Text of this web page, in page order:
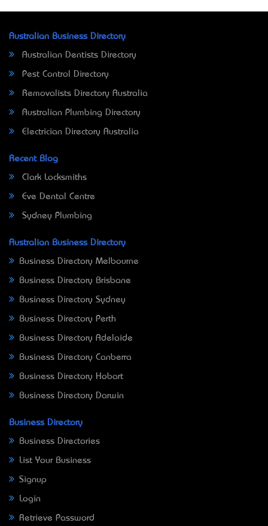
Australian Business Directory
Australian Dentists Directory
Pest Control Directory
Removalists Directory Australia
Australian Plumbing Directory
Electrician Directory Australia
Recent Blog
Clark Locksmiths
Eve Dental Centre
Sydney Plumbing
Australian Business Directory
Business Directory Melbourne
Business Directory Brisbane
Business Directory Sydney
Business Directory Perth
Business Directory Adelaide
Business Directory Canberra
Business Directory Hobart
Business Directory Darwin
Business Directory
Business Directories
List Your Business
Signup
Login
Retrieve Password